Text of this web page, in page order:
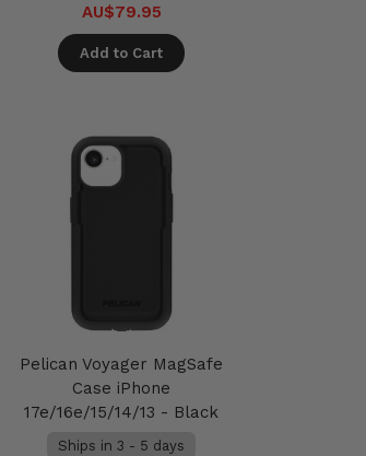
AU$79.95
Add to Cart
Pelican Voyager MagSafe
Case iPhone
17e/16e/15/14/13 - Black
Ships in 3 - 5 days